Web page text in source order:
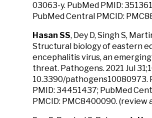
03063-y. PubMed PMID:
PubMed Central PMCID:
Hasan SS, Dey D, Singh S,
Structural biology of eastern
encephalitis virus, an
threat. Pathogens. 2021 Jul
10.3390/pathogens10080973.
PMID: 34451437; PubMed
PMCID: PMC8400090. (review